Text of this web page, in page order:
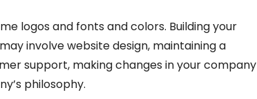
logos and fonts and colors. Building your
involve website design, maintaining a
support, making changes in your company
philosophy.